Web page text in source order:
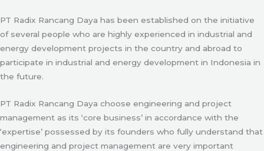
PT Radix Rancang Daya has been established on the initiative
of several people who are highly experienced in industrial and
energy development projects in the country and abroad to
participate in industrial and energy development in Indonesia in
the future.
PT Radix Rancang Daya choose engineering and project
management as its ‘core business’ in accordance with the
‘expertise’ possessed by its founders who fully understand that
engineering and project management are very important